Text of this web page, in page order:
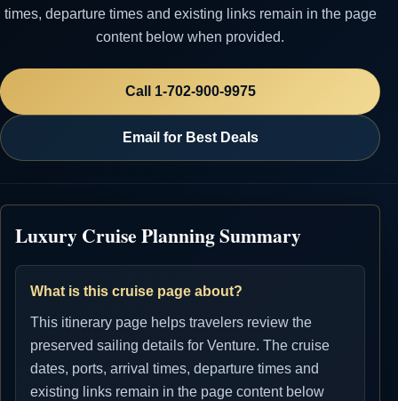
times, departure times and existing links remain in the page
content below when provided.
Call 1-702-900-9975
Email for Best Deals
Luxury Cruise Planning Summary
What is this cruise page about?
This itinerary page helps travelers review the
preserved sailing details for Venture. The cruise
dates, ports, arrival times, departure times and
existing links remain in the page content below